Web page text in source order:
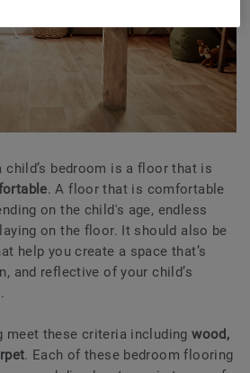
bedroom is a floor that is
. A floor that is comfortable
on the child's age, endless
on the floor. It should also be
help you create a space that’s
and reflective of your child’s
meet these criteria includingwood,
. Each of these bedroom flooring